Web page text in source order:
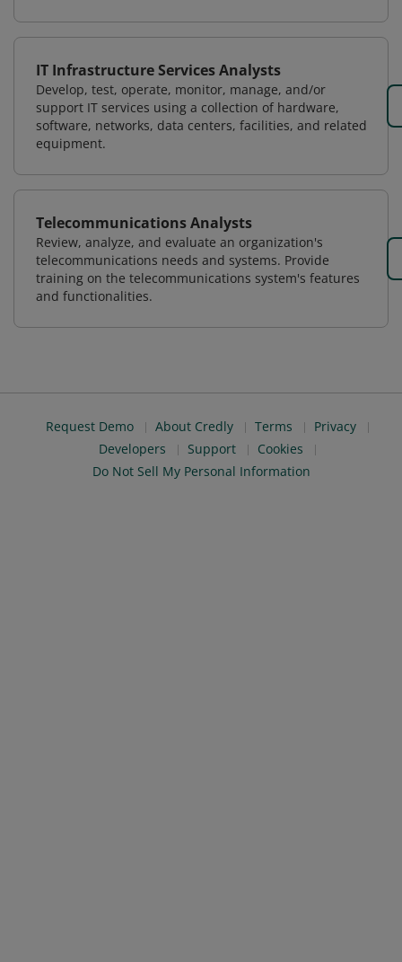
IT Infrastructure Services Analysts
Develop, test, operate, monitor, manage, and/or
support IT services using a collection of hardware,
software, networks, data centers, facilities, and related
equipment.
Telecommunications Analysts
Review, analyze, and evaluate an organization's
telecommunications needs and systems. Provide
training on the telecommunications system's features
and functionalities.
Request Demo About Credly Terms
Privacy
Developers
Support
Cookies
Do Not Sell My Personal Information